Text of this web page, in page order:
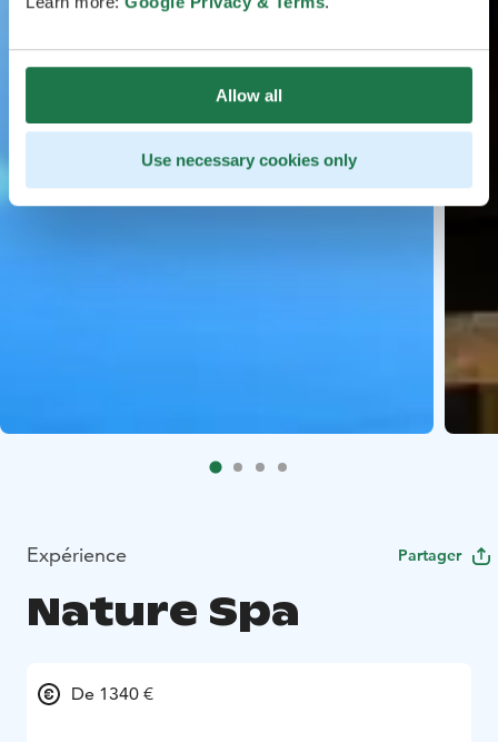
Allow all
Use necessary cookies only
Expérience Partager
Nature Spa
De 1340 €